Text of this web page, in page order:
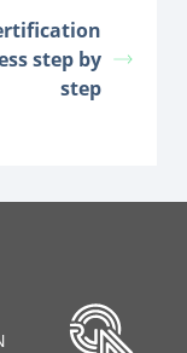
step by
step